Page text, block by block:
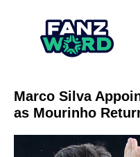
Marco Silva
as Mourinho